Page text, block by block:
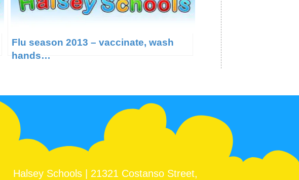
Flu season 2013 – vaccinate, wash
hands…
Halsey Schools | 21321 Costanso Street,